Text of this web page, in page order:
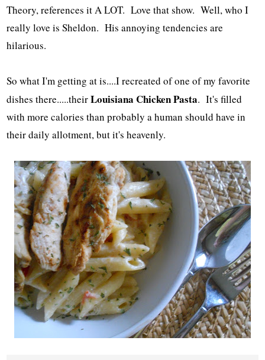
Theory, references it A LOT. Love that show. Well, who I
really love is Sheldon. His annoying tendencies are
hilarious.
So what I'm getting at is....I recreated of one of my favorite
dishes there.....theirLouisiana Chicken Pasta. It's filled
with more calories than probably a human should have in
their daily allotment, but it's heavenly.